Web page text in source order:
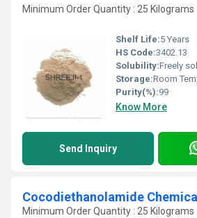
Minimum Order Quantity : 25 Kilograms
Shelf Life:5 Years
HS Code:3402.13
Solubility:Freely
Storage:Room
Purity(%):99
Know More
Send Inquiry
Cocodiethanolamide Chemical
Minimum Order Quantity : 25 Kilograms